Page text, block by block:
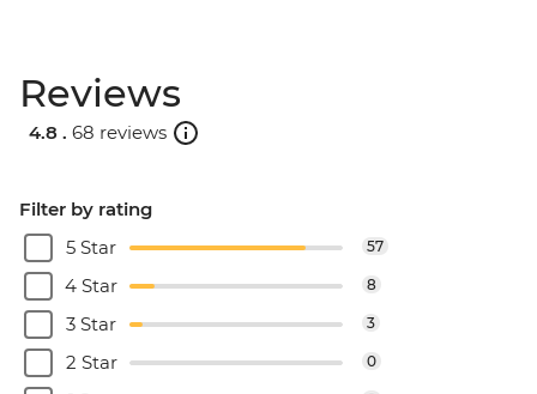
Reviews
4.8 . 68 reviews
Filter by rating
5 Star
57
4 Star 8
3 Star 3
2 Star 0